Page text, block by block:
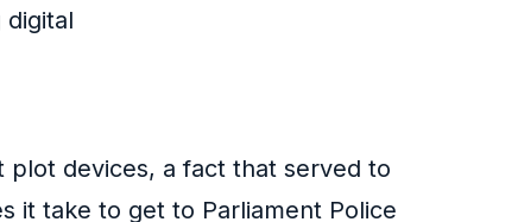
digital
devices, a fact that served to
it take to get to Parliament Police